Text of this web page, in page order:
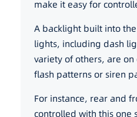
make it easy for
A backlight built into
lights, including dash
variety of others, are
flash patterns or siren
For instance, rear and
controlled with this one